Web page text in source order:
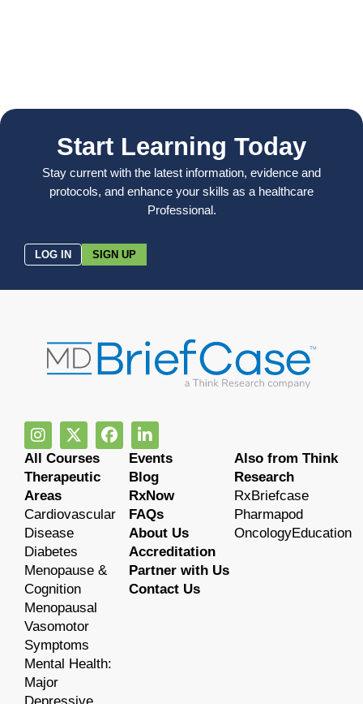
Start Learning Today
Stay current with the latest information, evidence and
protocols, and enhance your skills as a healthcare
Professional.
LOG IN SIGN UP
All Courses
Therapeutic
Areas
Cardiovascular
Disease
Diabetes
Menopause &
Cognition
Menopausal
Vasomotor
Symptoms
Mental Health:
Major
Events
Blog
RxNow
FAQs
About Us
Accreditation
Partner with Us
Contact Us
Also from Think
Research
RxBriefcase
Pharmapod
OncologyEducation